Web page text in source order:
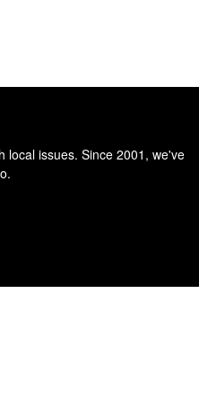
local issues. Since 2001, we've